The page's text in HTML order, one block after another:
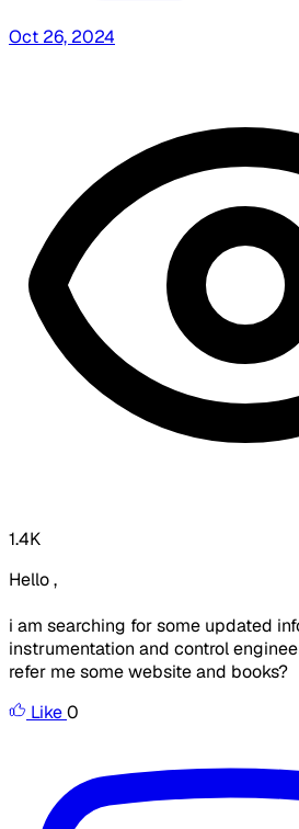
Oct 26, 2024
1.4K
Hello ,
i am searching for some updated
instrumentation and control
refer me some website and books?
Like0